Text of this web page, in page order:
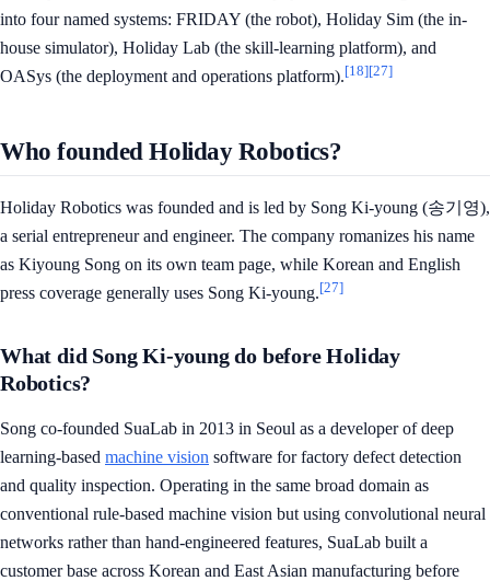
into four named systems: FRIDAY (the robot), Holiday Sim (the in-
house simulator), Holiday Lab (the skill-learning platform), and
OASys (the deployment and operations platform).[18][27]
Who founded Holiday Robotics?
Holiday Robotics was founded and is led by Song Ki-young (송기영),
a serial entrepreneur and engineer. The company romanizes his name
as Kiyoung Song on its own team page, while Korean and English
press coverage generally uses Song Ki-young.[27]
What did Song Ki-young do before Holiday
Robotics?
Song co-founded SuaLab in 2013 in Seoul as a developer of deep
learning-based machine vision software for factory defect detection
and quality inspection. Operating in the same broad domain as
conventional rule-based machine vision but using convolutional neural
networks rather than hand-engineered features, SuaLab built a
customer base across Korean and East Asian manufacturing before